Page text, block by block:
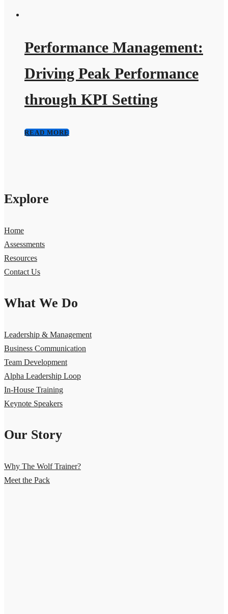
Performance Management:
Driving Peak Performance
through KPI Setting
READ MORE
Explore
Home
Assessments
Resources
Contact Us
What We Do
Leadership & Management
Business Communication
Team Development
Alpha Leadership Loop
In-House Training
Keynote Speakers
Our Story
Why The Wolf Trainer?
Meet the Pack